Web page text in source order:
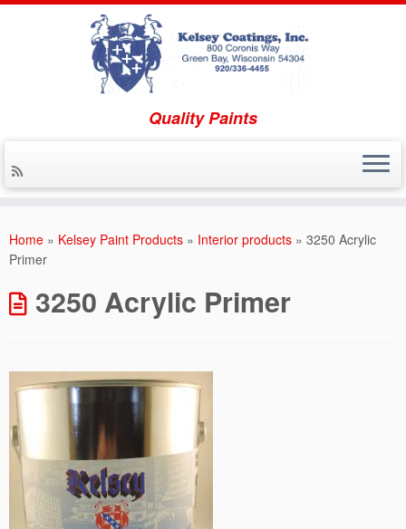
Quality Paints
Home » Kelsey Paint Products » Interior products » 3250 Acrylic
Primer
3250 Acrylic Primer